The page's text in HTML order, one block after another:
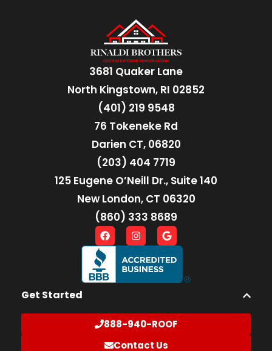
3681 Quaker Lane
North Kingstown, RI 02852
(401) 219 9548
76 Tokeneke Rd
Darien CT, 06820
(203) 404 7719
125 Eugene O’Neill Dr., Suite 140
New London, CT 06320
(860) 333 8689
Get Started
888-940-ROOF
Contact Us